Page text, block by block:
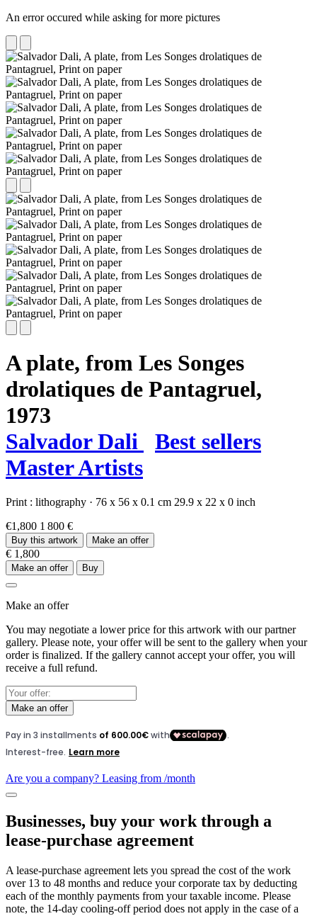
An error occured while asking for more pictures
A plate, from Les Songes
drolatiques de Pantagruel,
1973
Salvador Dali
Best sellers
Master Artists
Print : lithography · 76 x 56 x 0.1 cm 29.9 x 22 x 0 inch
€1,800 1 800 €
Buy this artwork Make an offer
€ 1,800
Make an offer Buy
Make an offer
You may negotiate a lower price for this artwork with our partner
gallery. Please note, your offer will be sent to the gallery when your
order is finalized. If the gallery cannot accept your offer, you will
receive a full refund.
Make an offer
Are you a company? Leasing from /month
Businesses, buy your work through a
lease-purchase agreement
A lease-purchase agreement lets you spread the cost of the work
over 13 to 48 months and reduce your corporate tax by deducting
each of the monthly payments from your taxable income. Please
note, the 14-day cooling-off period does not apply in the case of a